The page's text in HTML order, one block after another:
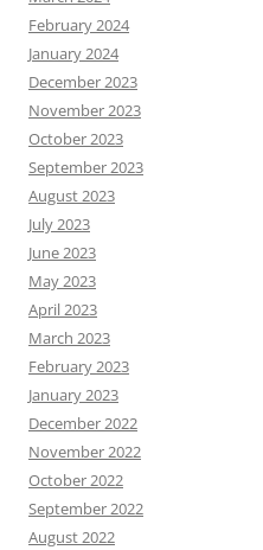
February 2024
January 2024
December 2023
November 2023
October 2023
September 2023
August 2023
July 2023
June 2023
May 2023
April 2023
March 2023
February 2023
January 2023
December 2022
November 2022
October 2022
September 2022
August 2022